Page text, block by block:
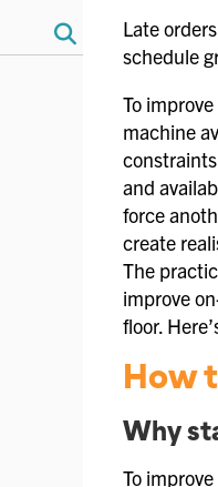
Late
schedule
To
machine
and
force
create
The
improve
floor.
How
Why
To